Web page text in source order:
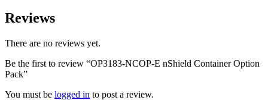
Reviews
There are no reviews yet.
Be the first to review “OP3183-NCOP-E nShield Container Option
Pack”
You must be logged in to post a review.